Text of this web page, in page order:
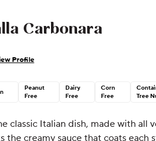
Carbonara
Profile
Peanut
Free
Dairy
Free
Corn
Free
Tree
classic Italian dish, made with all
the creamy sauce that coats each